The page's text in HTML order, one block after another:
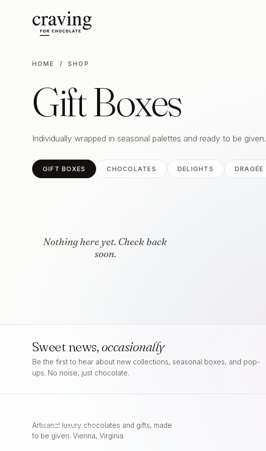
HOME / SHOP
Gift Boxes
Individually wrapped in seasonal palettes and ready to be given.
GIFT BOXES CHOCOLATES DELIGHTS DRAGÉE
Nothing here yet. Check back
soon.
Sweet news, occasionally
Be the first to hear about new collections, seasonal boxes, and pop-
ups. No noise, just chocolate.
Artisanal luxury chocolates and gifts, made
to be given. Vienna, Virginia.